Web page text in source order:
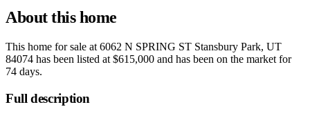
About this home
This home for sale at 6062 N SPRING ST Stansbury Park, UT
84074 has been listed at $615,000 and has been on the market for
74 days.
Full description